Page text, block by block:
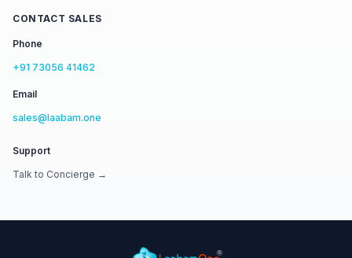
CONTACT SALES
Phone
+91 73056 41462
Email
sales@laabam.one
Support
Talk to Concierge →